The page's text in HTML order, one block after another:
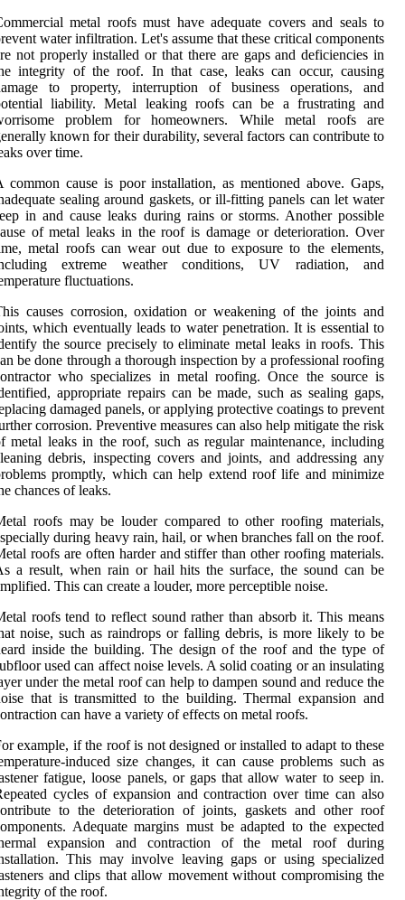
metal roofs must have adequate covers and seals to
water infiltration. Let's assume that these critical components
not properly installed or that there are gaps and deficiencies in
integrity of the roof. In that case, leaks can occur, causing
to property, interruption of business operations, and
liability. Metal leaking roofs can be a frustrating and
problem for homeowners. While metal roofs are
known for their durability, several factors can contribute to
over time.
common cause is poor installation, as mentioned above. Gaps,
sealing around gaskets, or ill-fitting panels can let water
in and cause leaks during rains or storms. Another possible
of metal leaks in the roof is damage or deterioration. Over
metal roofs can wear out due to exposure to the elements,
extreme weather conditions, UV radiation, and
fluctuations.
causes corrosion, oxidation or weakening of the joints and
which eventually leads to water penetration. It is essential to
the source precisely to eliminate metal leaks in roofs. This
be done through a thorough inspection by a professional roofing
who specializes in metal roofing. Once the source is
appropriate repairs can be made, such as sealing gaps,
damaged panels, or applying protective coatings to prevent
corrosion. Preventive measures can also help mitigate the risk
metal leaks in the roof, such as regular maintenance, including
debris, inspecting covers and joints, and addressing any
promptly, which can help extend roof life and minimize
chances of leaks.
roofs may be louder compared to other roofing materials,
during heavy rain, hail, or when branches fall on the roof.
roofs are often harder and stiffer than other roofing materials.
a result, when rain or hail hits the surface, the sound can be
This can create a louder, more perceptible noise.
roofs tend to reflect sound rather than absorb it. This means
noise, such as raindrops or falling debris, is more likely to be
inside the building. The design of the roof and the type of
used can affect noise levels. A solid coating or an insulating
under the metal roof can help to dampen sound and reduce the
that is transmitted to the building. Thermal expansion and
can have a variety of effects on metal roofs.
example, if the roof is not designed or installed to adapt to these
induced size changes, it can cause problems such as
fatigue, loose panels, or gaps that allow water to seep in.
cycles of expansion and contraction over time can also
to the deterioration of joints, gaskets and other roof
Adequate margins must be adapted to the expected
expansion and contraction of the metal roof during
This may involve leaving gaps or using specialized
and clips that allow movement without compromising the
of the roof.